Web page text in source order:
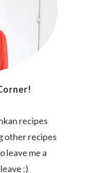
recipes
other recipes
leave me a
:)